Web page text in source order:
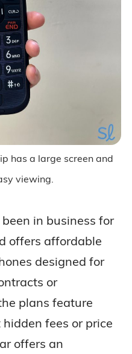
has a large screen and
viewing.
in business for
offers affordable
designed for
or
plans feature
fees or price
offers an